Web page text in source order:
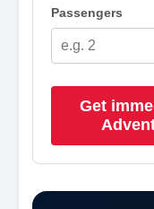
Passengers
Get